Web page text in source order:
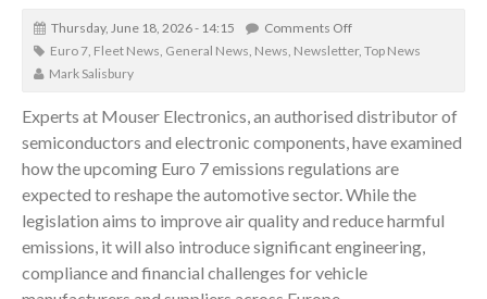
Thursday, June 18, 2026 - 14:15
Comments Off
Euro 7 Fleet News General News News Newsletter, Top News
Mark Salisbury
Experts at Mouser Electronics, an authorised distributor of
semiconductors and electronic components, have examined
how the upcoming Euro 7 emissions regulations are
expected to reshape the automotive sector. While the
legislation aims to improve air quality and reduce harmful
emissions, it will also introduce significant engineering,
compliance and financial challenges for vehicle